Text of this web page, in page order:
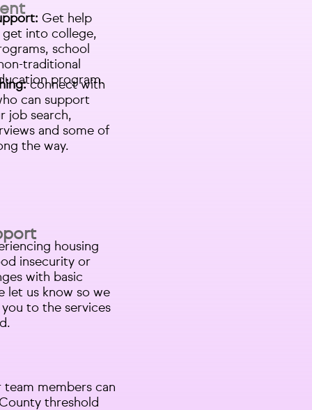
Get help
into college,
school
traditional
program.
connect with
can support
job search,
and some of
the way.
housing
insecurity or
with basic
let us know so we
to the services
members can
threshold